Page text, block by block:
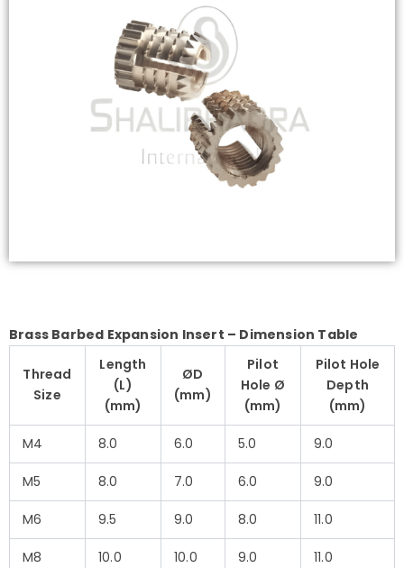
Brass Barbed Expansion Insert – Dimension Table
Thread
Size
Length
(L)
(mm)
ØD
(mm)
Pilot
Hole Ø
(mm)
Pilot Hole
Depth
(mm)
M4 8.0 6.0 5.0 9.0
M5 8.0 7.0 6.0 9.0
M6 9.5 9.0 8.0 11.0
M8 10.0 10.0 9.0 11.0